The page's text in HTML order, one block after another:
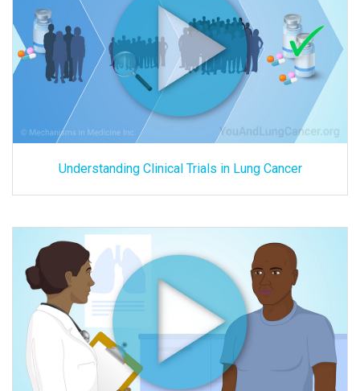
Understanding Clinical Trials in Lung Cancer